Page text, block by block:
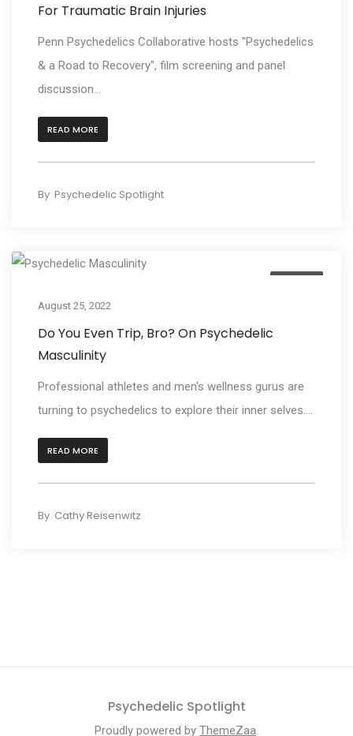
For Traumatic Brain Injuries
Penn Psychedelics Collaborative hosts "Psychedelics
& a Road to Recovery", film screening and panel
discussion...
READ MORE
By Psychedelic Spotlight
August 25, 2022
Do You Even Trip, Bro? On Psychedelic
Masculinity
Professional athletes and men's wellness gurus are
turning to psychedelics to explore their inner selves....
READ MORE
By Cathy Reisenwitz
Psychedelic Spotlight
Proudly powered by ThemeZaa.